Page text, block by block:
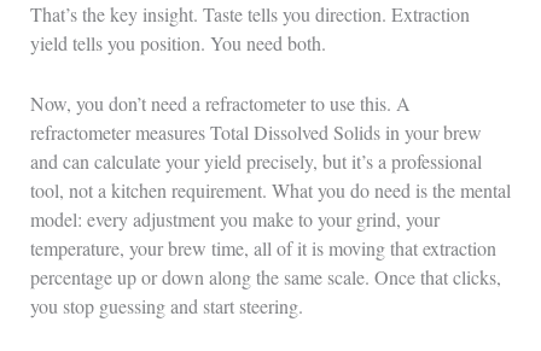
That’s the key insight. Taste tells you direction. Extraction
yield tells you position. You need both.
Now, you don’t need a refractometer to use this. A
refractometer measures Total Dissolved Solids in your brew
and can calculate your yield precisely, but it’s a professional
tool, not a kitchen requirement. What you do need is the mental
model: every adjustment you make to your grind, your
temperature, your brew time, all of it is moving that extraction
percentage up or down along the same scale. Once that clicks,
you stop guessing and start steering.